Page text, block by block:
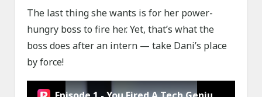
The last thing she wants is for her power-
hungry boss to fire her. Yet, that’s what the
boss does after an intern — take Dani’s place
by force!